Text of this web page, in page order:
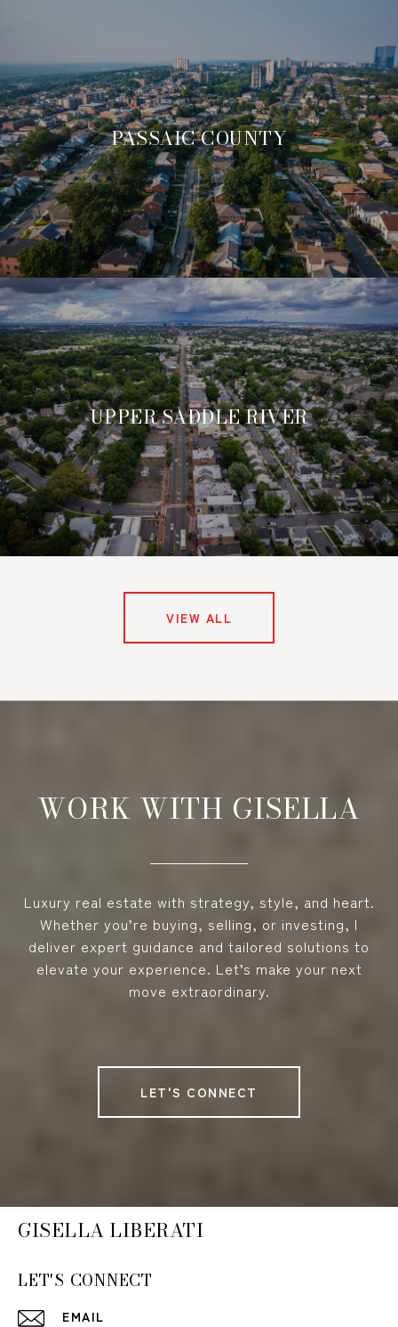
PASSAIC COUNTY
UPPER SADDLE RIVER
VIEW ALL
WORK WITH GISELLA
Luxury real estate with strategy, style, and heart.
Whether you’re buying, selling, or investing, I
deliver expert guidance and tailored solutions to
elevate your experience. Let’s make your next
move extraordinary.
LET'S CONNECT
GISELLA LIBERATI
LET'S CONNECT
EMAIL